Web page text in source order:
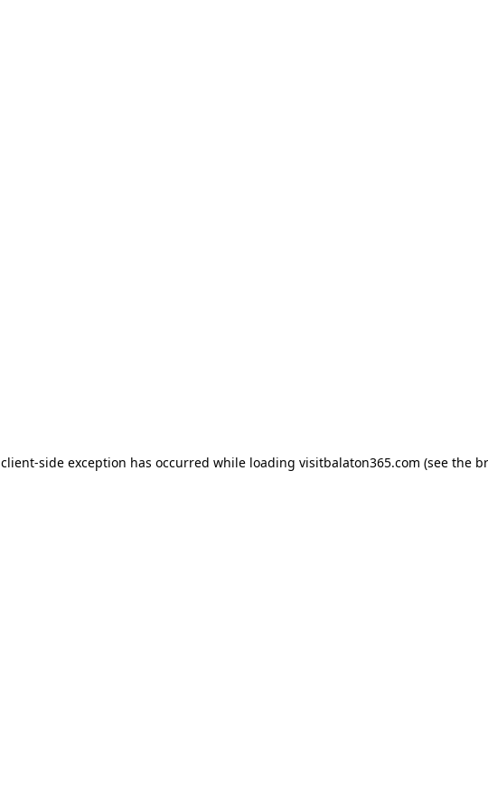
client-side exception has occurred while loading visitbalaton365.com (see the